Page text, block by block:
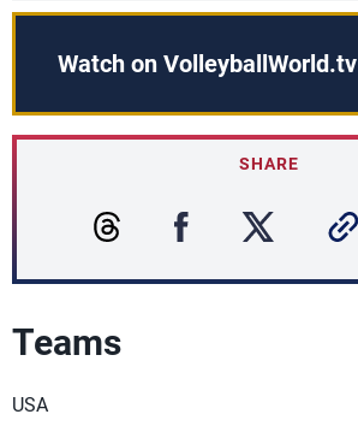
Watch on VolleyballWorld.tv
SHARE
Teams
USA